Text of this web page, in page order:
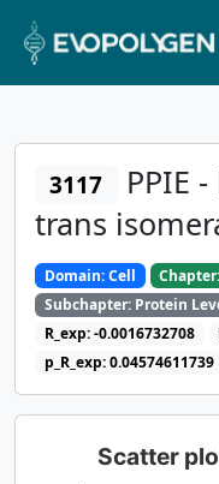
3117
PPIE
trans
Domain: Cell
Subchapter: Protein
R_exp: -0.0016732708
p_R_exp: 0.04574611739
Scatter